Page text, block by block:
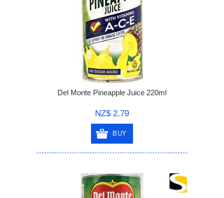
Del Monte Pineapple Juice 220ml
NZ$ 2.79
BUY